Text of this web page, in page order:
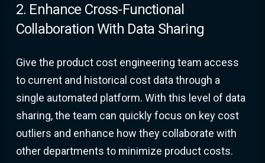
2. Enhance Cross-Functional
Collaboration With Data Sharing
Give the product cost engineering team access
to current and historical cost data through a
single automated platform. With this level of data
sharing, the team can quickly focus on key cost
outliers and enhance how they collaborate with
other departments to minimize product costs.